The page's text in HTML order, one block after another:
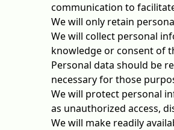
communication to
We will only retain
We will collect personal
knowledge or consent of
Personal data should be
necessary for those
We will protect personal
as unauthorized access,
We will make readily